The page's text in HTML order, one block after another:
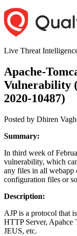
Skip
to
content
Live Threat
Apache-
Vulnerability
2020-10487)
Posted by Author
Dhiren
Summary:
In third week of
vulnerability, which
any files in all webapp
configuration files or
Description:
AJP is a protocol that
HTTP Server, Apahce
JEUS, etc.